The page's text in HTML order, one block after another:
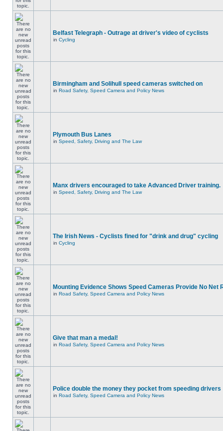
Belfast Telegraph - Outrage at driver's video of cyclists
in Cycling
Birmingham and Solihull speed cameras switched on
in Road Safety, Speed Camera and Policy News
Plymouth Bus Lanes
in Speed, Safety, Driving and The Law
Manx drivers encouraged to take Advanced Driver training.
in Speed, Safety, Driving and The Law
The Irish News - Cyclists fined for "drink and drug" cycling
in Cycling
Mounting Evidence Shows Speed Cameras Provide No Net
in Road Safety, Speed Camera and Policy News
Give that man a medal!
in Road Safety, Speed Camera and Policy News
Police double the money they pocket from speeding drivers
in Road Safety, Speed Camera and Policy News